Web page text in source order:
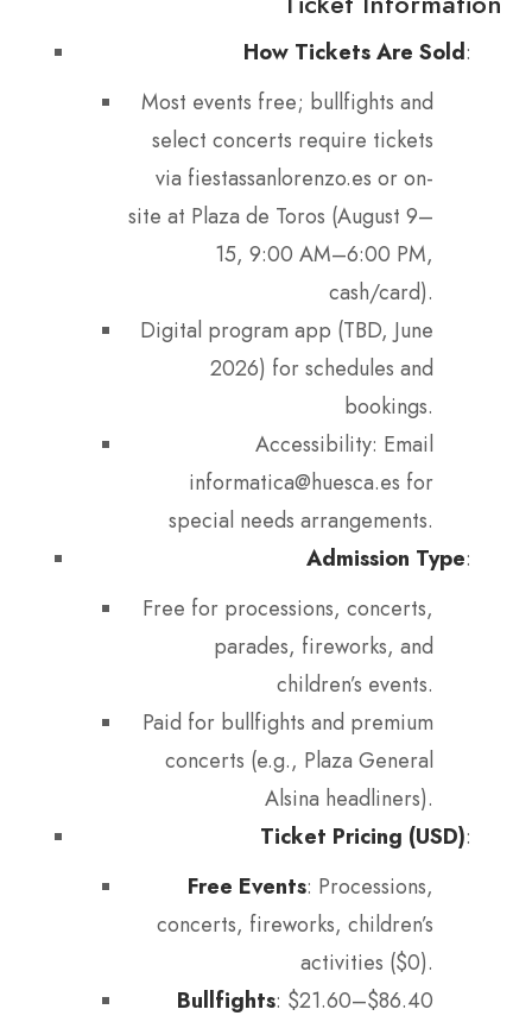
How Tickets Are Sold:
Most events free; bullfights and
select concerts require tickets
via fiestassanlorenzo.es or on-
site at Plaza de Toros (August 9–
15, 9:00 AM–6:00 PM,
cash/card).
Digital program app (TBD, June
2026) for schedules and
bookings.
Accessibility: Email
informatica@huesca.es for
special needs arrangements.
Admission Type:
Free for processions, concerts,
parades, fireworks, and
children’s events.
Paid for bullfights and premium
concerts (e.g., Plaza General
Alsina headliners).
Ticket Pricing (USD):
Free Events: Processions,
concerts, fireworks, children’s
activities ($0).
Bullfights: $21.60–$86.40